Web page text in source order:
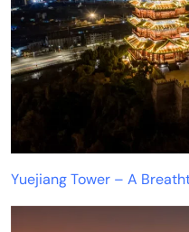
Yuejiang Tower – A